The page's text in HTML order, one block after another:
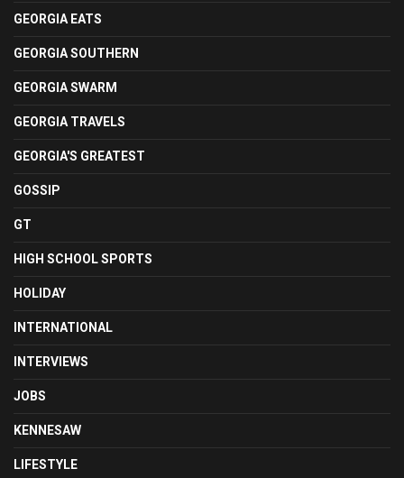
GEORGIA EATS
GEORGIA SOUTHERN
GEORGIA SWARM
GEORGIA TRAVELS
GEORGIA'S GREATEST
GOSSIP
GT
HIGH SCHOOL SPORTS
HOLIDAY
INTERNATIONAL
INTERVIEWS
JOBS
KENNESAW
LIFESTYLE